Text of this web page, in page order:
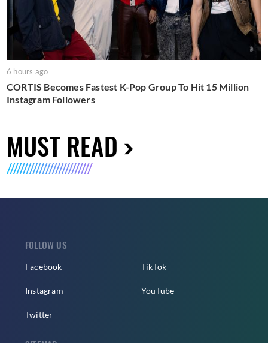
6 hours ago
CORTIS Becomes Fastest K-Pop Group To Hit 15 Million
Instagram Followers
MUST READ
FOLLOW US
Facebook
Instagram
Twitter
TikTok
YouTube